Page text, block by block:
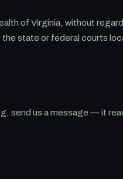
of Virginia, without
the state or federal courts
send us a message — it